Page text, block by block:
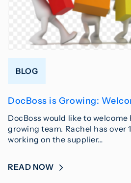
BLOG
DocBoss is Growing:
DocBoss would like to welcome
growing team. Rachel has over
working on the supplier…
READ NOW